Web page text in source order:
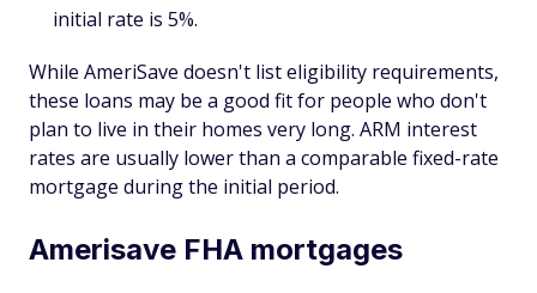
initial rate is 5%.
While AmeriSave doesn't list eligibility requirements,
these loans may be a good fit for people who don't
plan to live in their homes very long. ARM interest
rates are usually lower than a comparable fixed-rate
mortgage during the initial period.
Amerisave FHA mortgages